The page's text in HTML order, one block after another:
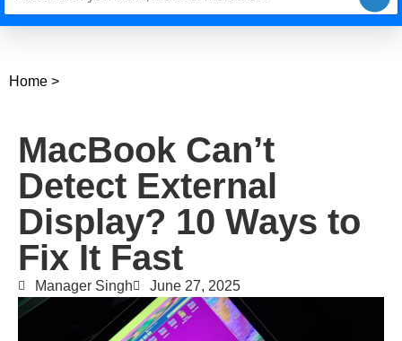
Home >
MacBook Can’t
Detect External
Display? 10 Ways to
Fix It Fast
Manager Singh June 27, 2025